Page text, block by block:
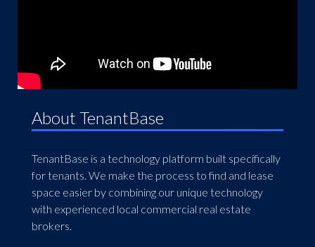
About TenantBase
TenantBase is a technology platform built specifically
for tenants. We make the process to find and lease
space easier by combining our unique technology
with experienced local commercial real estate
brokers.